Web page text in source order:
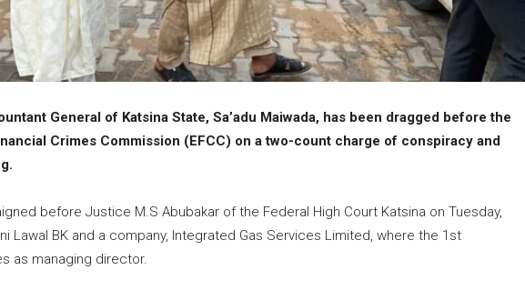
General of Katsina State, Sa’adu Maiwada, has been dragged before the
Crimes Commission (EFCC) on a two-count charge of conspiracy and
before Justice M.S Abubakar of the Federal High Court Katsina on Tuesday,
Lawal BK and a company, Integrated Gas Services Limited, where the 1st
as managing director.